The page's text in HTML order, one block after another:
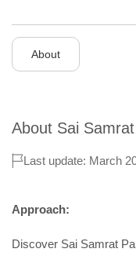
About
About Sai Samrat
Last update: March
Approach:
Discover Sai Samrat